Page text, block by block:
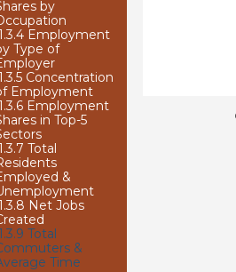
by
Employment
Type of
Concentration
Employment
Employment
in Top-5
Total
&
Net Jobs
Total
&
Time